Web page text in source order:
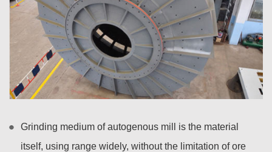
Grinding medium of autogenous mill is the material
itself, using range widely, without the limitation of ore